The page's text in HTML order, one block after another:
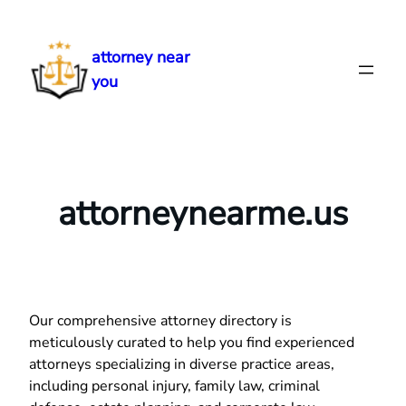
content
attorney near
you
attorneynearme.us
Our comprehensive attorney directory is
meticulously curated to help you find experienced
attorneys specializing in diverse practice areas,
including personal injury, family law, criminal